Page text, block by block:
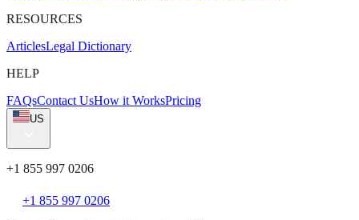
RESOURCES
ArticlesLegal Dictionary
HELP
FAQsContact UsHow it WorksPricing
US
+1 855 997 0206
+1 855 997 0206